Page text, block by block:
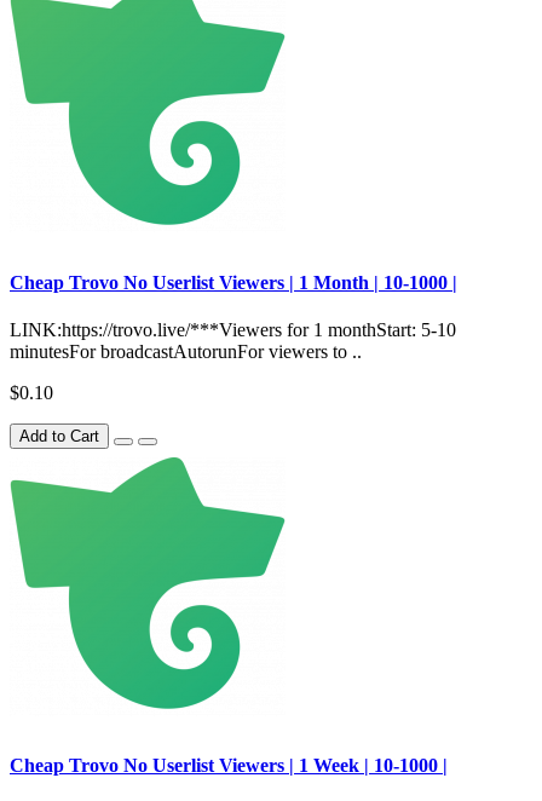
Сheap Trovo No Userlist Viewers | 1 Month | 10-1000 |
LINK:https://trovo.live/***Viewers for 1 monthStart: 5-10
minutesFor broadcastAutorunFor viewers to ..
$0.10
Add to Cart
Сheap Trovo No Userlist Viewers | 1 Week | 10-1000 |